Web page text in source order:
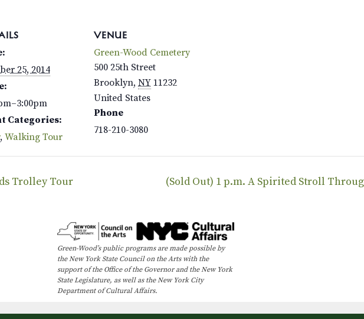
25, 2014
Categories:
, Walking Tour
VENUE
Green-Wood Cemetery
500 25th Street
Brooklyn, NY 11232
United States
Phone
718-210-3080
Trolley Tour (Sold Out) 1 p.m. A Spirited Stroll
Green-Wood’s public programs are made possible by
the New York State Council on the Arts with the
support of the Office of the Governor and the New York
State Legislature, as well as the New York City
Department of Cultural Affairs.